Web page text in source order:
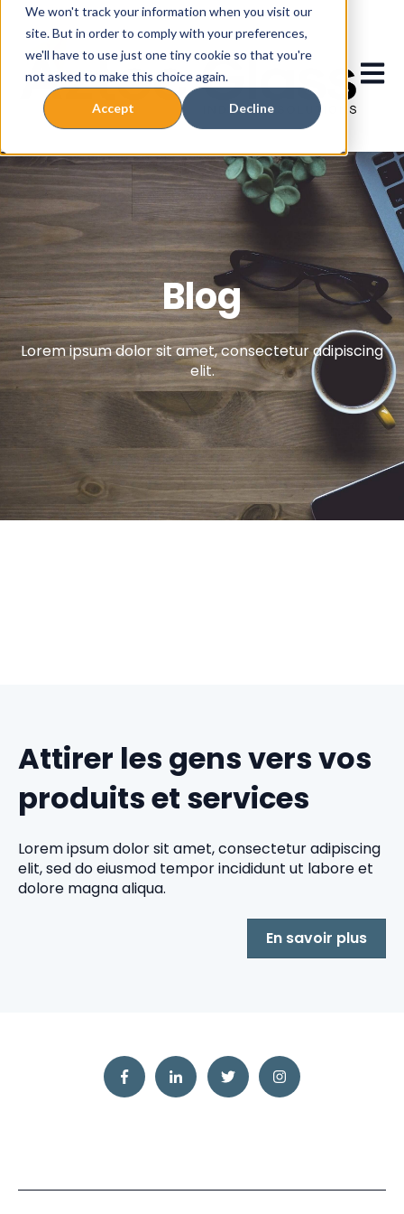
We won't track your information when you visit our
site. But in order to comply with your preferences,
we'll have to use just one tiny cookie so that you're
not asked to make this choice again.
Accept Decline
Blog
Lorem ipsum dolor sit amet, consectetur adipiscing
elit.
Attirer les gens vers vos
produits et services
Lorem ipsum dolor sit amet, consectetur adipiscing
elit, sed do eiusmod tempor incididunt ut labore et
dolore magna aliqua.
En savoir plus